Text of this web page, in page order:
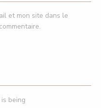
et mon site dans le
being